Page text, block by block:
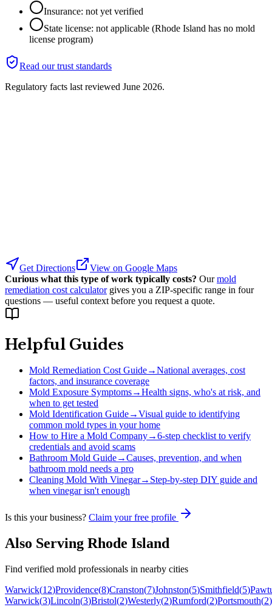
Insurance: not yet verified
State license: not applicable (Rhode Island has no mold
license program)
Read our trust standards
Regulatory facts last reviewed June 2026.
Get Directions
View on Google Maps
Curious what this type of work typically costs? Our mold
remediation cost calculator gives you a ZIP-specific range in four
questions — useful context before you request a quote.
Helpful Guides
Mold Remediation Cost Guide→National averages, cost
factors, and insurance coverage
Mold Exposure Symptoms→Health signs, who's at risk, and
when to get tested
Mold Identification Guide→Visual guide to identifying
common mold types in your home
How to Hire a Mold Company→6-step checklist to verify
credentials and avoid scams
Bathroom Mold Guide→Causes, prevention, and when
bathroom mold needs a pro
Cleaning Mold With Vinegar→ Step-by-step DIY guide and
when vinegar isn't enough
Is this your business? Claim your free profile
Also Serving Rhode Island
Find verified mold professionals in nearby cities
Warwick(12)Providence(8)Cranston(7)Johnston(5)Smithfield(5)
Warwick(3)Lincoln(3)Bristol(2)Westerly(2)Rumford(2)Portsmouth(2)